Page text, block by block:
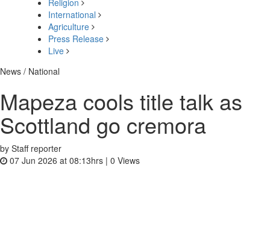
Religion
International
Agriculture
Press Release
Live
News / National
Mapeza cools title talk as
Scottland go cremora
by Staff reporter
07 Jun 2026 at 08:13hrs | 0 Views